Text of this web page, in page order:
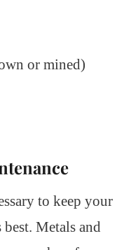
or mined)
to keep your
Metals and